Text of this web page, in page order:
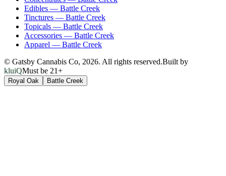
Edibles — Battle Creek
Tinctures — Battle Creek
Topicals — Battle Creek
Accessories — Battle Creek
Apparel — Battle Creek
© Gatsby Cannabis Co, 2026. All rights reserved.Built by
kluiQMust be 21+
Royal Oak Battle Creek